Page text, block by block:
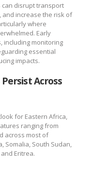
can disrupt transport
and increase the risk of
where
Early
including monitoring
essential
impacts.
Across
for Eastern Africa,
ranging from
across most of
Somalia, South Sudan,
Eritrea.